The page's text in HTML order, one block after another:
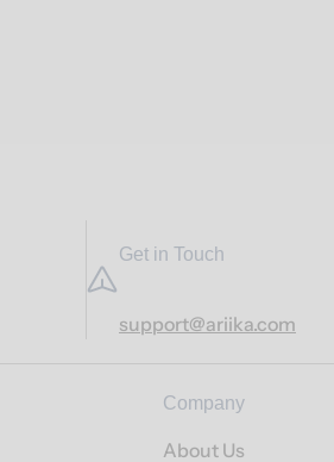
Get in Touch
support@ariika.com
Company
About Us